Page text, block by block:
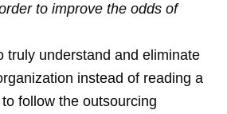
to improve the odds of
truly understand and eliminate
instead of reading a
follow the outsourcing